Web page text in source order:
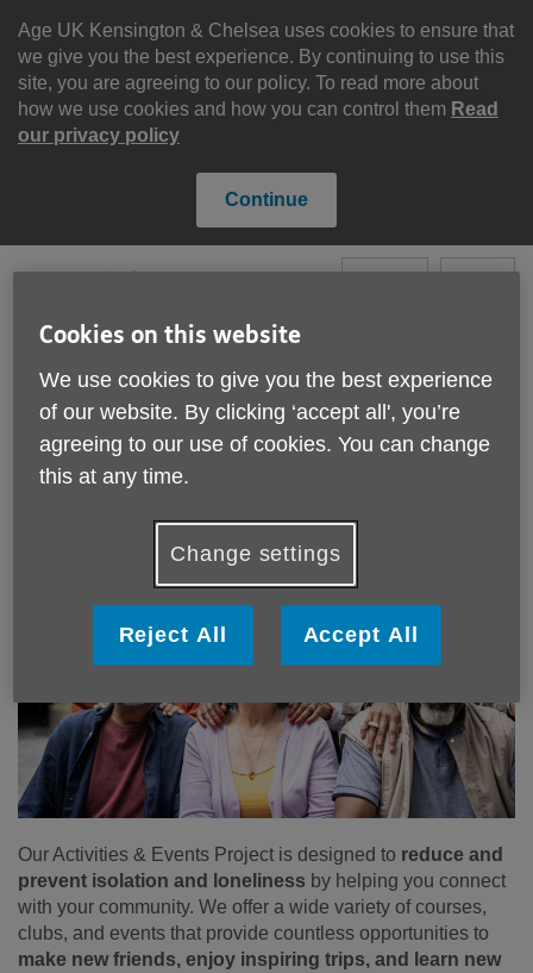
Age UK Kensington & Chelsea uses cookies to ensure that
we give you the best experience. By continuing to use this
site, you are agreeing to our policy. To read more about
how we use cookies and how you can control them Read
our privacy policy
Continue
content
Site
Navigation Please Donate
Activities and events
Our Activities & Events Project is designed to reduce and
prevent isolation and loneliness by helping you connect
with your community. We offer a wide variety of courses,
clubs, and events that provide countless opportunities to
make new friends, enjoy inspiring trips, and learn new
Cookies on this website
We use cookies to give you the best experience
of our website. By clicking ‘accept all', you’re
agreeing to our use of cookies. You can change
this at any time.
Change settings
Reject All Accept All